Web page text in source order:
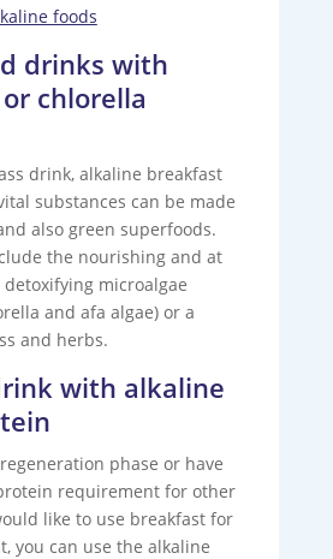
foods
drinks with
chlorella
drink, alkaline breakfast
substances can be made
also green superfoods.
the nourishing and at
microalgae
and afa algae) or a
and herbs.
with alkaline
phase or have
requirement for other
like to use breakfast for
you can use the alkaline